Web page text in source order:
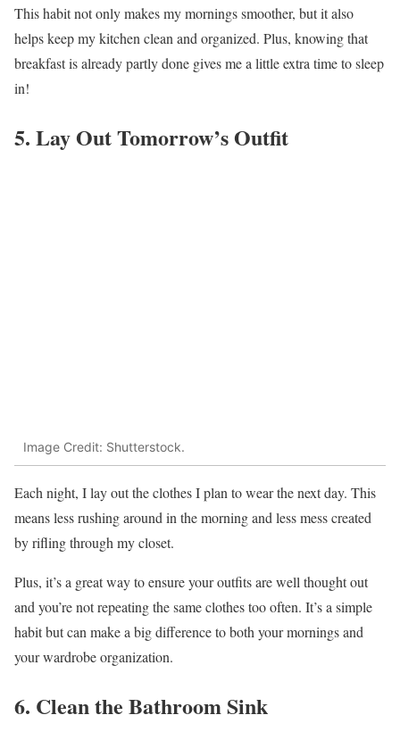
This habit not only makes my mornings smoother, but it also
helps keep my kitchen clean and organized. Plus, knowing that
breakfast is already partly done gives me a little extra time to sleep
in!
5. Lay Out Tomorrow’s Outfit
Image Credit: Shutterstock.
Each night, I lay out the clothes I plan to wear the next day. This
means less rushing around in the morning and less mess created
by rifling through my closet.
Plus, it’s a great way to ensure your outfits are well thought out
and you’re not repeating the same clothes too often. It’s a simple
habit but can make a big difference to both your mornings and
your wardrobe organization.
6. Clean the Bathroom Sink